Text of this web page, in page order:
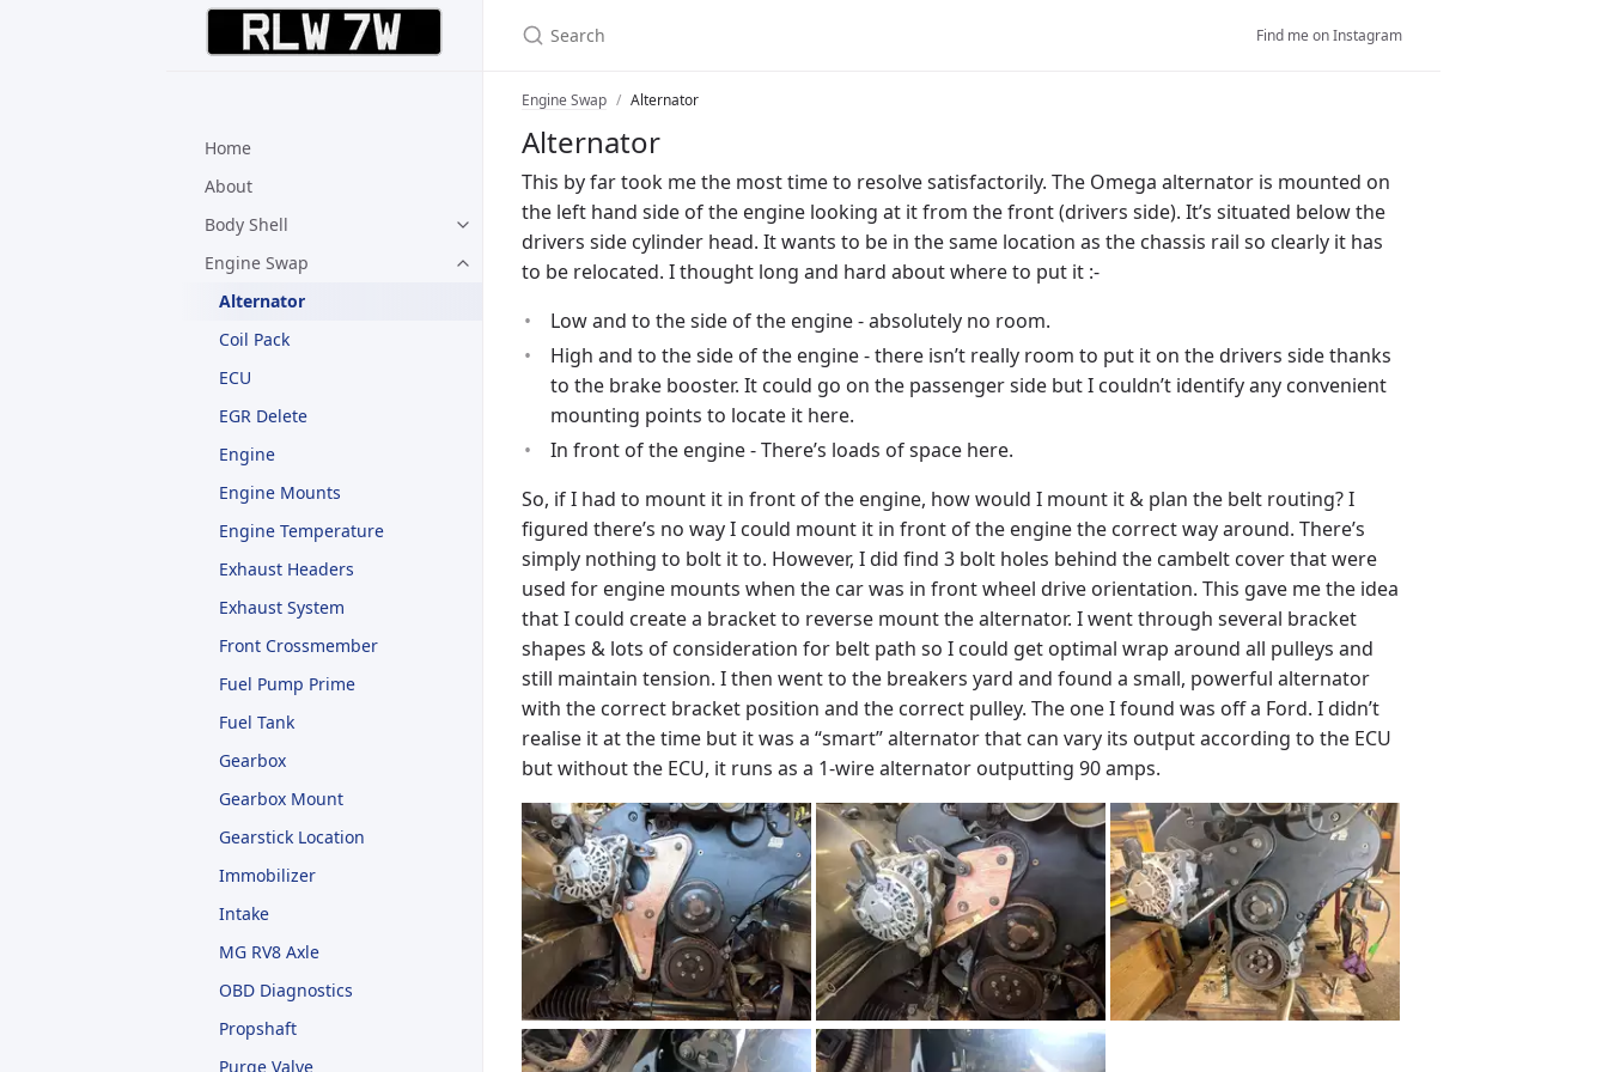
Home
About
Body Shell
Engine Swap
Alternator
Coil Pack
ECU
EGR Delete
Engine
Engine Mounts
Engine Temperature
Exhaust Headers
Exhaust System
Front Crossmember
Fuel Pump Prime
Fuel Tank
Gearbox
Gearbox Mount
Gearstick Location
Immobilizer
Intake
MG RV8 Axle
OBD Diagnostics
Propshaft
Purge Valve
Find me on Instagram
Engine Swap Alternator
Alternator
This by far took me the most time to resolve satisfactorily. The Omega alternator is mounted on
the left hand side of the engine looking at it from the front (drivers side). It’s situated below the
drivers side cylinder head. It wants to be in the same location as the chassis rail so clearly it has
to be relocated. I thought long and hard about where to put it :-
Low and to the side of the engine - absolutely no room.
High and to the side of the engine - there isn’t really room to put it on the drivers side thanks
to the brake booster. It could go on the passenger side but I couldn’t identify any convenient
mounting points to locate it here.
In front of the engine - There’s loads of space here.
So, if I had to mount it in front of the engine, how would I mount it & plan the belt routing? I
figured there’s no way I could mount it in front of the engine the correct way around. There’s
simply nothing to bolt it to. However, I did find 3 bolt holes behind the cambelt cover that were
used for engine mounts when the car was in front wheel drive orientation. This gave me the idea
that I could create a bracket to reverse mount the alternator. I went through several bracket
shapes & lots of consideration for belt path so I could get optimal wrap around all pulleys and
still maintain tension. I then went to the breakers yard and found a small, powerful alternator
with the correct bracket position and the correct pulley. The one I found was off a Ford. I didn’t
realise it at the time but it was a “smart” alternator that can vary its output according to the ECU
but without the ECU, it runs as a 1-wire alternator outputting 90 amps.